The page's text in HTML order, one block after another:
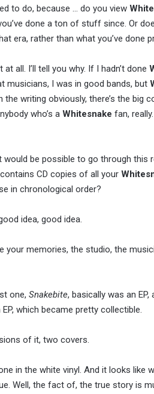
to do, because … do you view
done a ton of stuff since. Or
era, rather than what you’ve done
at all. I’ll tell you why. If I hadn’t done
musicians, I was in good bands, but
writing obviously, there’s the big
who’s a Whitesnake fan,
would be possible to go through this
CD copies of all your
in chronological order?
idea, good idea.
your memories, the studio, the
one, Snakebite, basically was an
which became pretty collectible.
of it, two covers.
in the white vinyl. And it looks like
Well, the fact of, the true story is